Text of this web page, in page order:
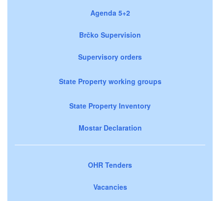
Agenda 5+2
Brčko Supervision
Supervisory orders
State Property working groups
State Property Inventory
Mostar Declaration
OHR Tenders
Vacancies